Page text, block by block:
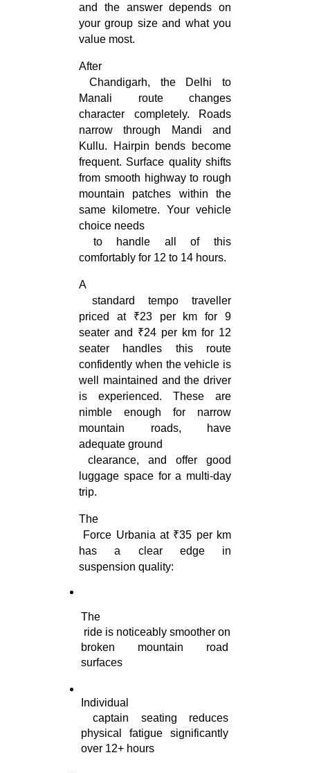
and the answer depends on
your group size and what you
value most.
After
Manali route changes
character completely. Roads
narrow through Mandi and
Kullu. Hairpin bends become
frequent. Surface quality shifts
from smooth highway to rough
mountain patches within the
same kilometre. Your vehicle
choice needs
comfortably for 12 to 14 hours.
A
priced at ₹23 per km for 9
seater and ₹24 per km for 12
seater handles this route
confidently when the vehicle is
well maintained and the driver
is experienced. These are
nimble enough for narrow
mountain roads, have
adequate ground
luggage space for a multi-day
trip.
The
has a clear edge in
suspension quality:
The
broken mountain road
surfaces
Individual
captain seating reduces
physical fatigue significantly
over 12+ hours